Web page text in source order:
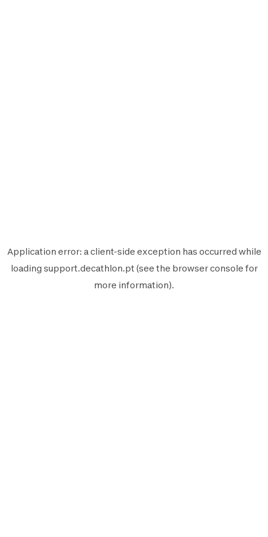
Application error: aclient-side exception has occurred while
loading support.decathlon.pt (see the browser console for
more information).